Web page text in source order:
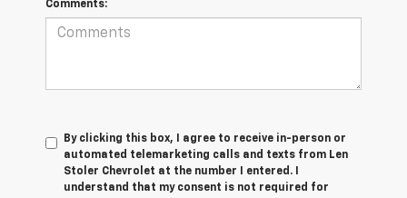
Comments:
By clicking this box, I agree to receive in-person or
automated telemarketing calls and texts from Len
Stoler Chevrolet at the number I entered. I
understand that my consent is not required for